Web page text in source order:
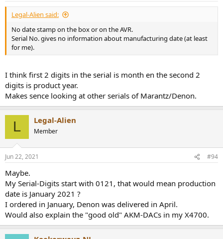
Legal-Alien said:
No date stamp on the box or on the AVR.
Serial No. gives no information about manufacturing date (at least
for me).
I think first 2 digits in the serial is month en the second 2
digits is product year.
Makes sence looking at other serials of Marantz/Denon.
L Legal-Alien
Member
Jun 22, 2021 #94
Maybe.
My Serial-Digits start with 0121, that would mean production
date is January 2021 ?
I ordered in January, Denon was delivered in April.
Would also explain the "good old" AKM-DACs in my X4700.